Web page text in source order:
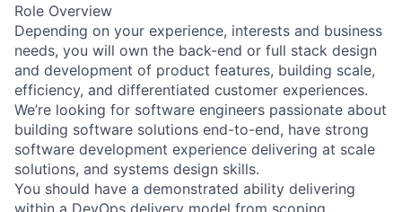
Role Overview
Depending on your experience, interests and business
needs, you will own the back-end or full stack design
and development of product features, building scale,
efficiency, and differentiated customer experiences.
We’re looking for software engineers passionate about
building software solutions end-to-end, have strong
software development experience delivering at scale
solutions, and systems design skills.
You should have a demonstrated ability delivering
within a DevOps delivery model from scoping